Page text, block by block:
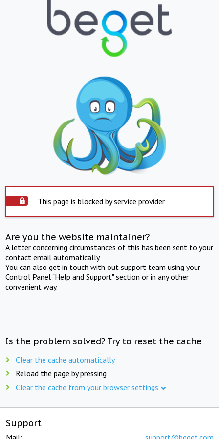
This page is blocked by service provider
Are you the website maintainer?
A letter concerning circumstances of this has been sent to your
contact email automatically.
You can also get in touch with out support team using your
Control Panel "Help and Support" section or in any other
convenient way.
Is the problem solved? Try to reset the cache
Clear the cache automatically
Reload the page by pressing
Clear the cache from your browser settings
Support
Mail: support@beget.com